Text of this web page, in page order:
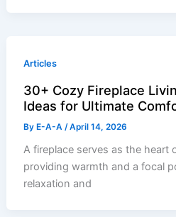
Articles
30+ Cozy Fireplace
Ideas for Ultimate
ByE-A-A /April 14, 2026
A fireplace serves as the heart
providing warmth and a focal
relaxation and